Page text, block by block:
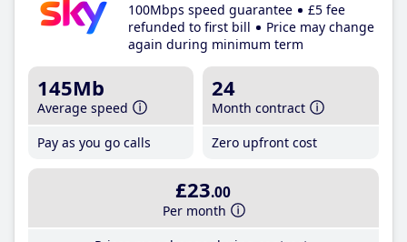
100Mbps speed guarantee
£5 fee
refunded to first bill
Price may change
again during minimum term
145Mb
Average speed
Pay as you go calls
24
Month contract
Zero upfront cost
£23.00
Per month